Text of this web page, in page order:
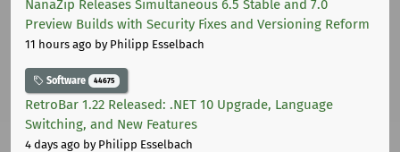
NanaZip Releases Simultaneous 6.5 Stable and 7.0
Preview Builds with Security Fixes and Versioning Reform
11 hours ago by Philipp Esselbach
Software 44675
RetroBar 1.22 Released: .NET 10 Upgrade, Language
Switching, and New Features
4 days ago by Philipp Esselbach